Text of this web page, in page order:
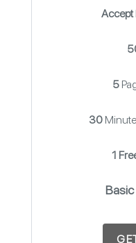
Accept
5
30
1
Basic